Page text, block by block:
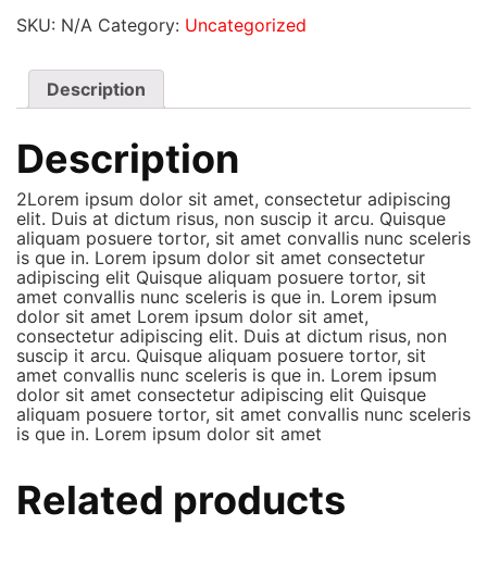
SKU: N/A Category: Uncategorized
Description
Description
2Lorem ipsum dolor sit amet, consectetur adipiscing
elit. Duis at dictum risus, non suscip it arcu. Quisque
aliquam posuere tortor, sit amet convallis nunc sceleris
is que in. Lorem ipsum dolor sit amet consectetur
adipiscing elit Quisque aliquam posuere tortor, sit
amet convallis nunc sceleris is que in. Lorem ipsum
dolor sit amet Lorem ipsum dolor sit amet,
consectetur adipiscing elit. Duis at dictum risus, non
suscip it arcu. Quisque aliquam posuere tortor, sit
amet convallis nunc sceleris is que in. Lorem ipsum
dolor sit amet consectetur adipiscing elit Quisque
aliquam posuere tortor, sit amet convallis nunc sceleris
is que in. Lorem ipsum dolor sit amet
Related products